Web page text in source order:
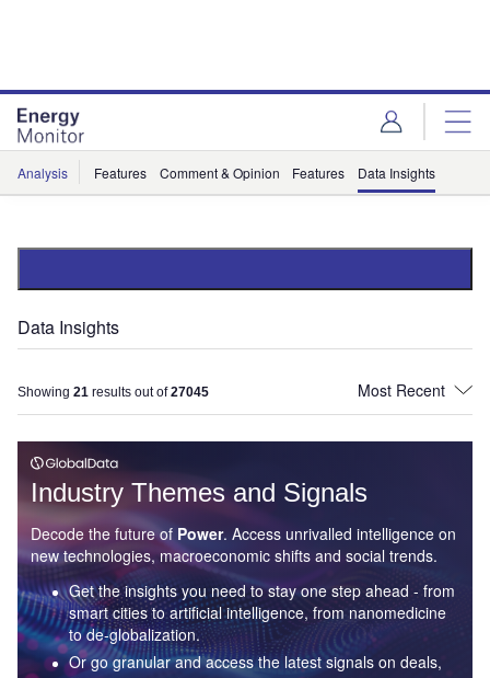
Analysis Features Comment & Opinion Features Data Insights
Data Insights
Showing 21 results out of27045
Industry Themes and Signals
Decode the future of Power. Access unrivalled intelligence on
new technologies, macroeconomic shifts and social trends.
Get the insights you need to stay one step ahead - from
smart cities to artificial intelligence, from nanomedicine
to de-globalization.
Or go granular and access the latest signals on deals,